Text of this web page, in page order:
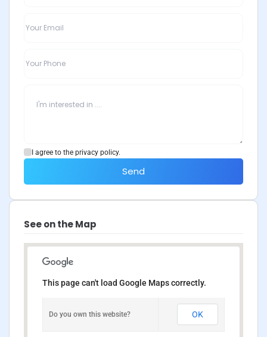
I agree to the privacy policy.
Send
See on the Map
This page can't load Google Maps correctly.
Do you own this website? OK